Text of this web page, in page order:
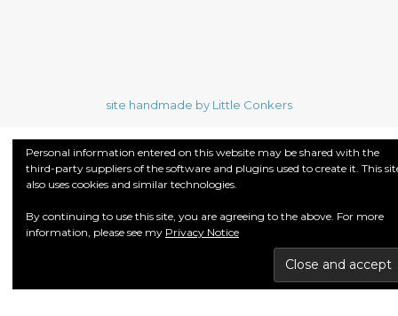
site handmade by Little Conkers
Personal information entered on this website may be shared with the
third-party suppliers of the software and plugins used to create it. This
also uses cookies and similar technologies.
By continuing to use this site, you are agreeing to the above. For more
information, please see my Privacy Notice